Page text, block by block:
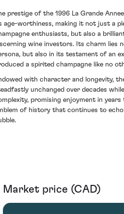
prestige of the 1996 La Grande
age-worthiness, making it not just a
enthusiasts, but also a
wine investors. Its charm lies
but also in its testament of an
a spirited champagne like no
with character and longevity,
unchanged over decades
promising enjoyment in years
of history that continues to
Market price (CAD)